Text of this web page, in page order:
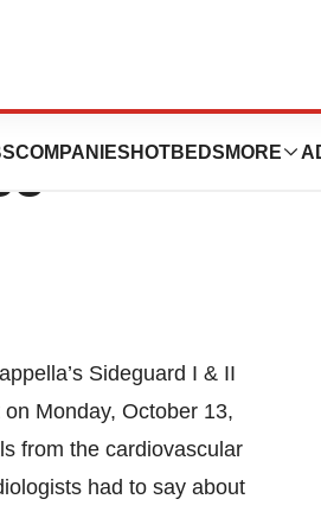
COMPANIES HOTBEDS MORE
Sideguard I & II
Monday, October 13,
from the cardiovascular
had to say about